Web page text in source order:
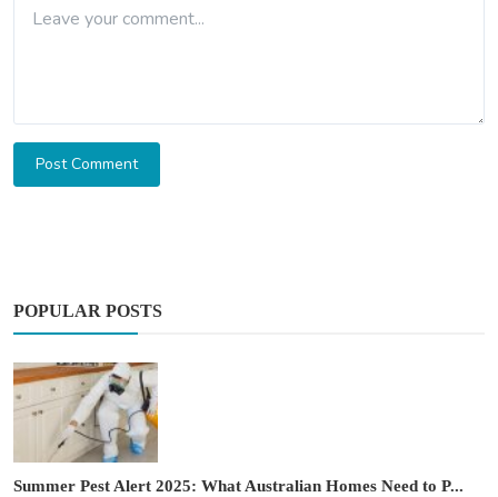
Post Comment
POPULAR POSTS
Summer Pest Alert 2025: What Australian Homes Need to P...